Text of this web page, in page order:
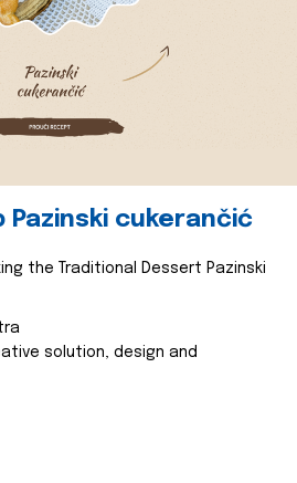
Pazinski cukerančić
the Traditional Dessert Pazinski
solution, design and